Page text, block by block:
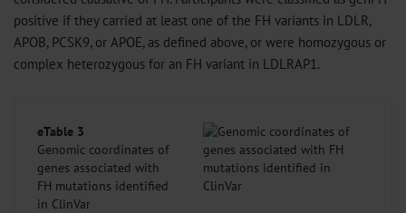
positive if they carried at least one of the FH variants in LDLR,
APOB, PCSK9, or APOE, as defined above, or were homozygous or
complex heterozygous for an FH variant in LDLRAP1.
eTable 3
Genomic coordinates of
genes associated with
FH mutations identified
in ClinVar